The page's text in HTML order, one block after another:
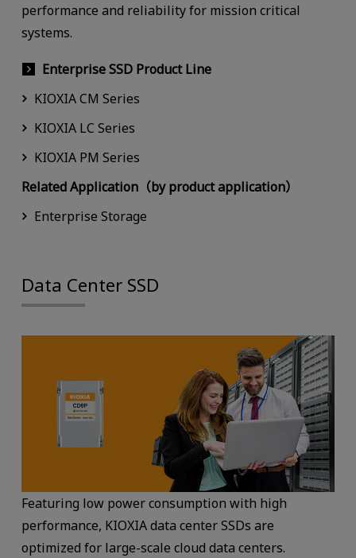
performance and reliability for mission critical
systems.
Enterprise SSD Product Line
KIOXIA CM Series
KIOXIA LC Series
KIOXIA PM Series
Related Application（by product application）
Enterprise Storage
Data Center SSD
Featuring low power consumption with high
performance, KIOXIA data center SSDs are
optimized for large-scale cloud data centers.